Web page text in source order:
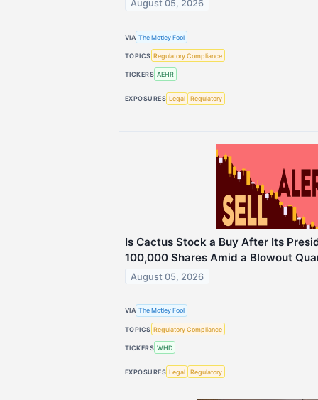
August 05, 2026
VIA The Motley Fool
TOPICS Regulatory Compliance
TICKERS AEHR
EXPOSURES Legal Regulatory
Is Cactus Stock a Buy After Its
100,000 Shares Amid a Blowout
August 05, 2026
VIA The Motley Fool
TOPICS Regulatory Compliance
TICKERS WHD
EXPOSURES Legal Regulatory